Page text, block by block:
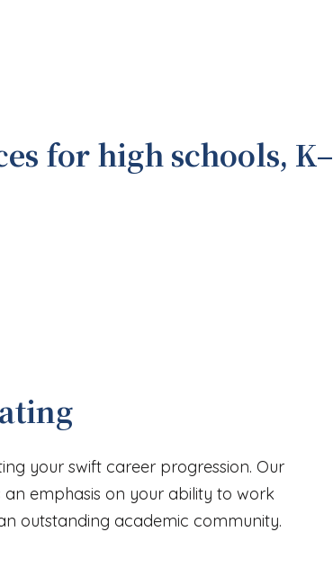
for high schools, K–
your swift career progression. Our
emphasis on your ability to work
outstanding academic community.